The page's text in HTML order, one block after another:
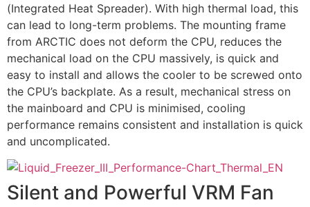
(Integrated Heat Spreader). With high thermal load, this
can lead to long-term problems. The mounting frame
from ARCTIC does not deform the CPU, reduces the
mechanical load on the CPU massively, is quick and
easy to install and allows the cooler to be screwed onto
the CPU’s backplate. As a result, mechanical stress on
the mainboard and CPU is minimised, cooling
performance remains consistent and installation is quick
and uncomplicated.
Silent and Powerful VRM Fan